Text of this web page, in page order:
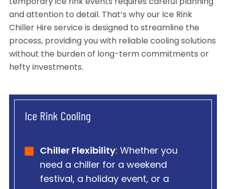
temporary ice rink events requires careful planning
and attention to detail. That’s why our Ice Rink
Chiller Hire service is designed to streamline the
process, providing you with reliable cooling solutions
without the burden of long-term commitments or
hefty investments.
Ice Rink Cooling
Chiller Flexibility: Whether you
need a chiller for a weekend
festival, a holiday event, or a